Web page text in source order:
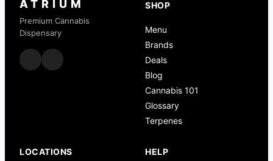
ATRIUM
Premium Cannabis
Dispensary
SHOP
Menu
Brands
Deals
Blog
Cannabis 101
Glossary
Terpenes
LOCATIONS HELP